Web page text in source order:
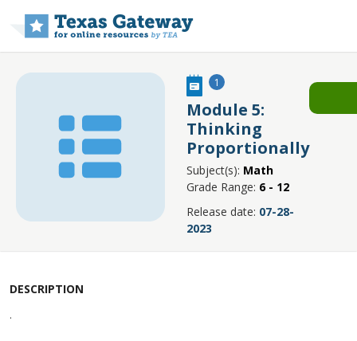
1
Module 5:
Thinking
Proportionally
Subject(s): Math
Grade Range: 6 - 12
Release date: 07-28-
2023
DESCRIPTION
.